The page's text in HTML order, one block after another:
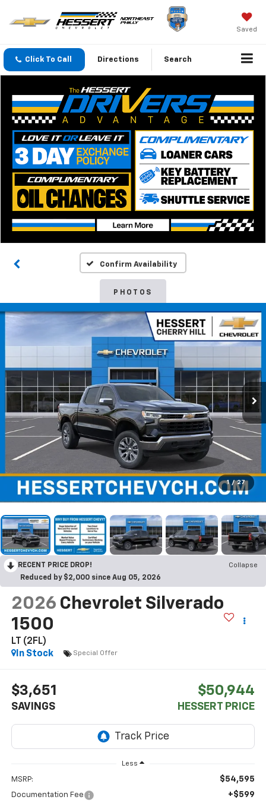
Saved
Click To Call Directions Search
Confirm Availability
PHOTOS
1 / 27
RECENT PRICE DROP!
Collapse
Reduced by $2,000 since Aug 05, 2026
2026 Chevrolet Silverado
1500
LT (2FL)
In Stock
Special Offer
$3,651
SAVINGS
$50,944
HESSERT PRICE
Less
MSRP: $54,595
Documentation Fee +$599